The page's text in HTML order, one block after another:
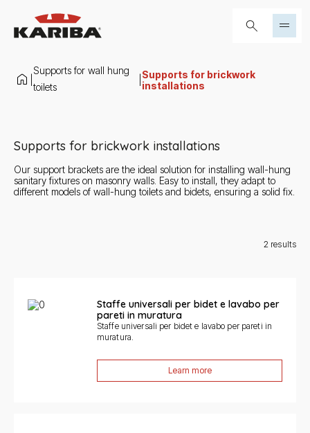
Search...
Supports for wall hung
toilets
Supports for brickwork
installations
Supports for brickwork installations
Our support brackets are the ideal solution for installing wall-hung
sanitary fixtures on masonry walls. Easy to install, they adapt to
different models of wall-hung toilets and bidets, ensuring a solid fix.
2 results
Staffe universali per bidet e lavabo per
pareti in muratura
Staffe universali per bidet e lavabo per pareti in
muratura.
Learn more